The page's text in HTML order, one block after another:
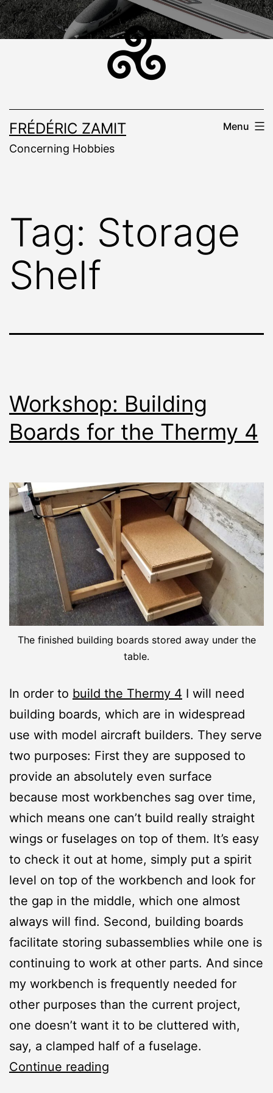
Skip
to
FRÉDÉRIC ZAMIT
Concerning Hobbies
Menu
Tag: Storage
Shelf
Workshop: Building
Boards for the Thermy 4
The finished building boards stored away under the
table.
In order to build the Thermy 4 I will need
building boards, which are in widespread
use with model aircraft builders. They serve
two purposes: First they are supposed to
provide an absolutely even surface
because most workbenches sag over time,
which means one can’t build really straight
wings or fuselages on top of them. It’s easy
to check it out at home, simply put a spirit
level on top of the workbench and look for
the gap in the middle, which one almost
always will find. Second, building boards
facilitate storing subassemblies while one is
continuing to work at other parts. And since
my workbench is frequently needed for
other purposes than the current project,
one doesn’t want it to be cluttered with,
say, a clamped half of a fuselage.
Continue reading